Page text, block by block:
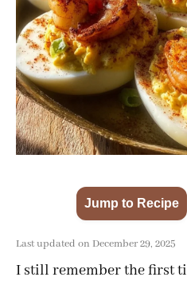
Jump to Recipe
Last updated on December 29, 2025
I still remember the first